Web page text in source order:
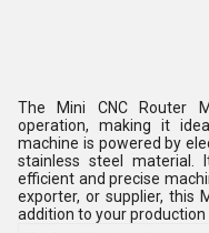
The Mini CNC Router
operation, making it
machine is powered by
stainless steel material.
efficient and precise
exporter, or supplier, this
addition to your production